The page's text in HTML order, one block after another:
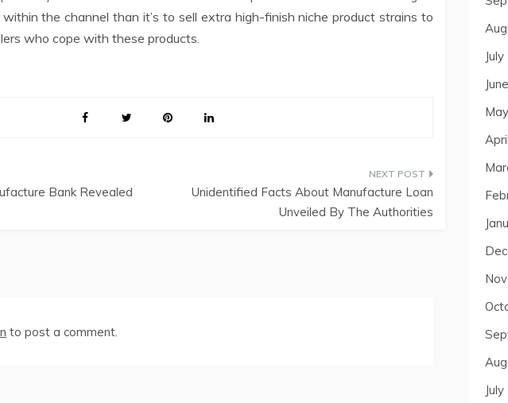
the channel than it’s to sell extra high-finish niche product strains to
who cope with these products.
Bank Revealed
Unidentified Facts About Manufacture Loan
Unveiled By The Authorities
to post a comment.